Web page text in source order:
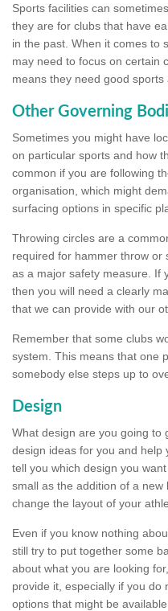
Sports facilities can
they are for clubs that have
in the past. When it comes to
may need to focus on certain
means they need good sports
Other Governing
Sometimes you might have
on particular sports and how
common if you are following
organisation, which might
surfacing options in specific
Throwing circles are a
required for hammer throw or
as a major safety measure. If
then you will need a clearly
that we can provide with our
Remember that some clubs
system. This means that one
somebody else steps up to
Design
What design are you going to
design ideas for you and help
tell you which design you
small as the addition of a
change the layout of your
Even if you know nothing
still try to put together some
about what you are looking
provide it, especially if you do
options that might be available.